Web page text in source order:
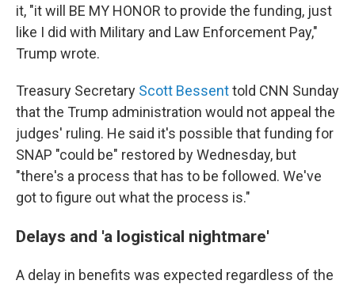
it, "it will BE MY HONOR to provide the funding, just
like I did with Military and Law Enforcement Pay,"
Trump wrote.
Treasury Secretary Scott Bessenttold CNN Sunday
that the Trump administration would not appeal the
judges' ruling. He said it's possible that funding for
SNAP "could be" restored by Wednesday, but
"there's a process that has to be followed. We've
got to figure out what the process is."
Delays and 'a logistical nightmare'
A delay in benefits was expected regardless of the